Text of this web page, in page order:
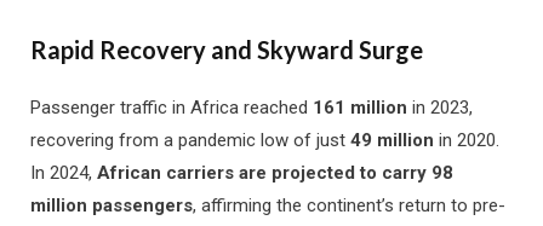
Rapid Recovery and Skyward Surge
Passenger traffic in Africa reached 161 million in 2023,
recovering from a pandemic low of just 49 million in 2020.
In 2024, African carriers are projected to carry 98
million passengers, affirming the continent’s return to pre-